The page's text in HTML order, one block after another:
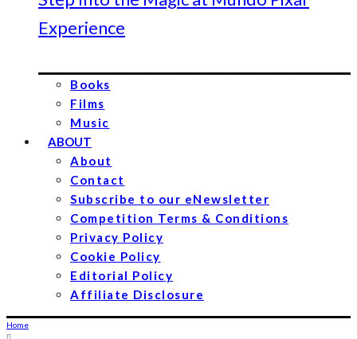
Experience
Books
Films
Music
ABOUT
About
Contact
Subscribe to our eNewsletter
Competition Terms & Conditions
Privacy Policy
Cookie Policy
Editorial Policy
Affiliate Disclosure
Home